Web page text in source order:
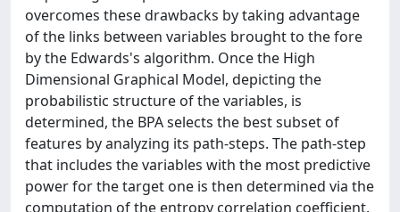
overcomes these drawbacks by taking advantage
of the links between variables brought to the fore
by the Edwards's algorithm. Once the High
Dimensional Graphical Model, depicting the
probabilistic structure of the variables, is
determined, the BPA selects the best subset of
features by analyzing its path-steps. The path-step
that includes the variables with the most predictive
power for the target one is then determined via the
computation of the entropy correlation coefficient.